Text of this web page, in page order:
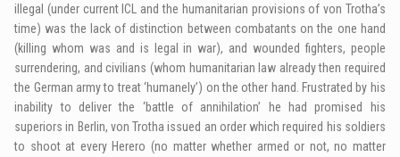
illegal (under current ICL and the humanitarian provisions of von Trotha’s
time) was the lack of distinction between combatants on the one hand
(killing whom was and is legal in war), and wounded fighters, people
surrendering, and civilians (whom humanitarian law already then required
the German army to treat ‘humanely’) on the other hand. Frustrated by his
inability to deliver the ‘battle of annihilation’ he had promised his
superiors in Berlin, von Trotha issued an order which required his soldiers
to shoot at every Herero (no matter whether armed or not, no matter